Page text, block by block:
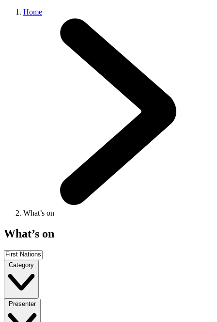
Home
What’s on
What’s on
Category
Presenter